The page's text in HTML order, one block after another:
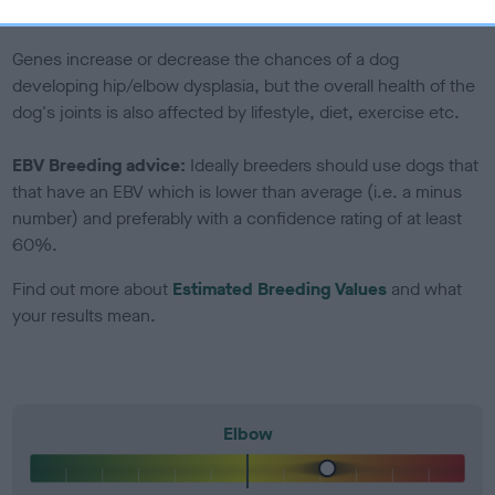
Genes increase or decrease the chances of a dog
developing hip/elbow dysplasia, but the overall health of the
dog's joints is also affected by lifestyle, diet, exercise etc.
EBV Breeding advice: Ideally breeders should use dogs that
that have an EBV which is lower than average (i.e. a minus
number) and preferably with a confidence rating of at least
60%.
Find out more about Estimated Breeding Values and what
your results mean.
Elbow